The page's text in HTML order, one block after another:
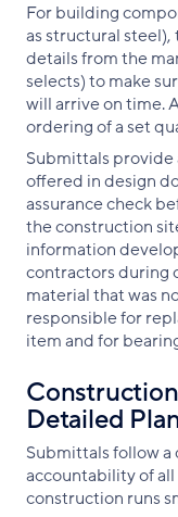
For building
as structural
details from the
selects) to make
will arrive on time.
ordering of a set
Submittals provide
offered in design
assurance check
the construction
information
contractors during
material that was
responsible for
item and for
Detailed
Submittals follow
accountability of
construction runs